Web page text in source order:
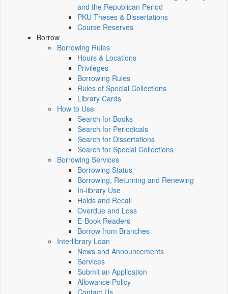
and the Republican Period
PKU Theses & Dissertations
Course Reserves
Borrow
Borrowing Rules
Hours & Locations
Privileges
Borrowing Rules
Rules of Special Collections
Library Cards
How to Use
Search for Books
Search for Periodicals
Search for Dissertations
Search for Special Collections
Borrowing Services
Borrowing Status
Borrowing, Returning and Renewing
In-library Use
Holds and Recall
Overdue and Loss
E-Book Readers
Borrow from Branches
Interlibrary Loan
News and Announcements
Services
Submit an Application
Allowance Policy